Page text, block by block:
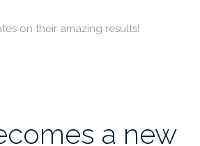
on their amazing results!
a new